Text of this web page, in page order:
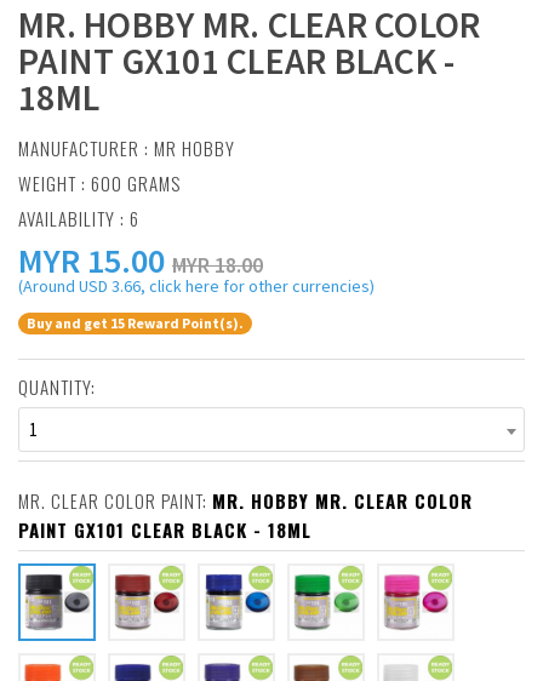
MR. HOBBY MR. CLEAR COLOR
PAINT GX101 CLEAR BLACK -
18ML
MANUFACTURER : MR HOBBY
WEIGHT : 600 GRAMS
AVAILABILITY : 6
MYR 15.00 MYR 18.00
(Around USD 3.66, click here for other currencies)
Buy and get 15 Reward Point(s).
QUANTITY:
1
MR. CLEAR COLOR PAINT: MR. HOBBY MR. CLEAR COLOR
PAINT GX101 CLEAR BLACK - 18ML